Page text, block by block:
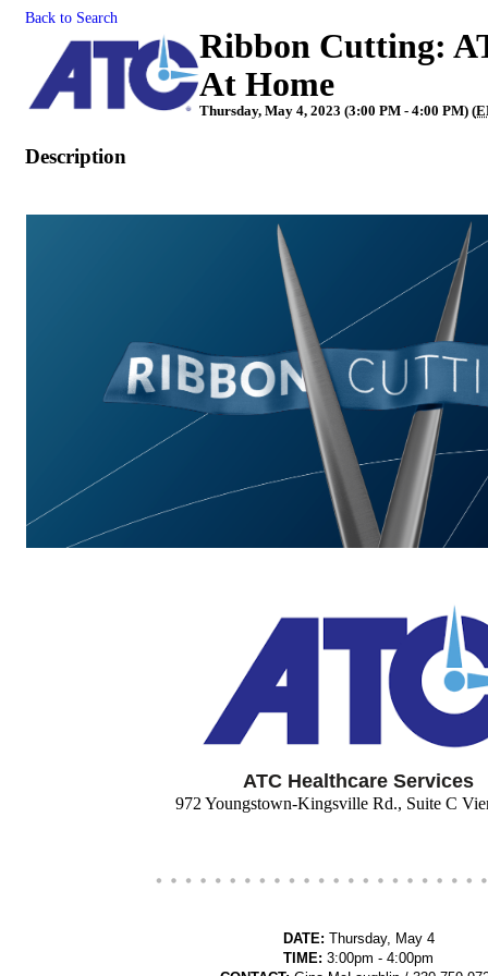
Back to Search
Ribbon Cutting:
At Home
Thursday, May 4, 2023 (3:00 PM - 4:00 PM) (
Description
ATC Healthcare Services
972 Youngstown-Kingsville Rd., Suite C
DATE: Thursday, May 4
TIME:3:00pm - 4:00pm